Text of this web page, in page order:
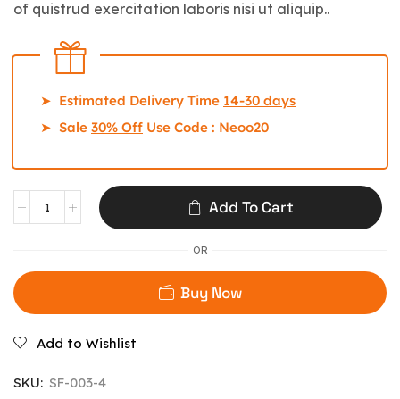
of quistrud exercitation laboris nisi ut aliquip..
➤ Estimated Delivery Time 14-30 days
➤ Sale 30% Off Use Code : Neoo20
Add To Cart
OR
Buy Now
Add to Wishlist
SKU: SF-003-4